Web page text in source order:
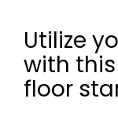
Utilize
with
floor